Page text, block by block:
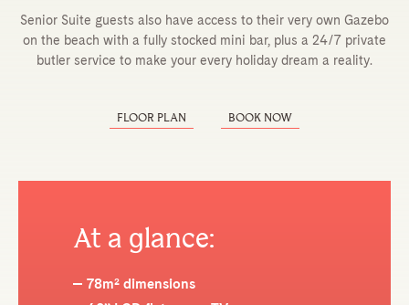
Senior Suite guests also have access to their very own Gazebo
on the beach with a fully stocked mini bar, plus a 24/7 private
butler service to make your every holiday dream a reality.
FLOOR PLAN BOOK NOW
At a glance:
78m² dimensions